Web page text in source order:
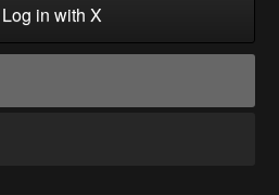
Log in with X